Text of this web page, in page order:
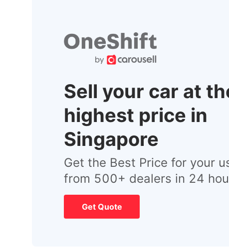
Sell your car at
highest price in
Singapore
Get the Best Price for your
from 500+ dealers in 24
Get Quote